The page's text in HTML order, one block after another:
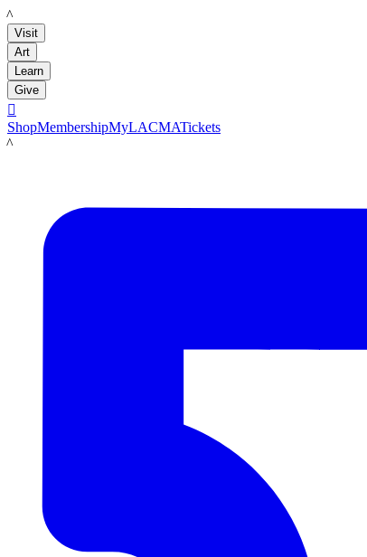
LACMA
Visit
Art
Learn
Give

ShopMembershipMyLACMATickets
LACMA